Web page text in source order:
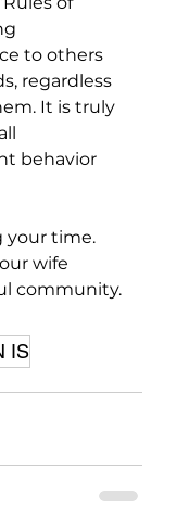
to others
regardless
It is truly
behavior
your time.
wife
community.
IS